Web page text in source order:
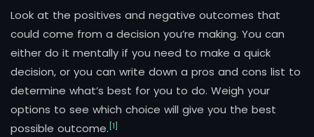
Look at the positives and negative outcomes that
could come from a decision you’re making. You can
either do it mentally if you need to make a quick
decision, or you can write down a pros and cons list to
determine what’s best for you to do. Weigh your
options to see which choice will give you the best
possible outcome. [1]